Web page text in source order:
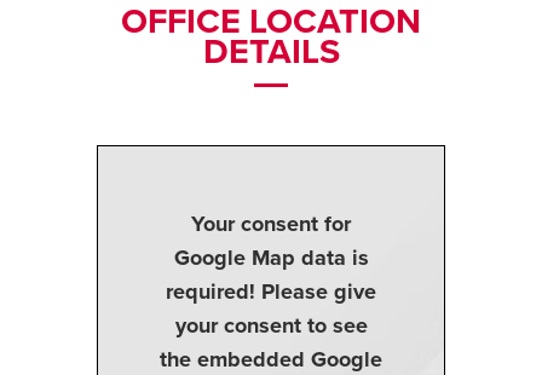
OFFICE LOCATION
DETAILS
Your consent for
Google Map data is
required! Please give
your consent to see
the embedded Google